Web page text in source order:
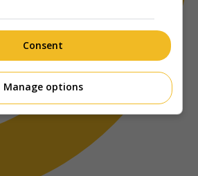
Consent
Manage options